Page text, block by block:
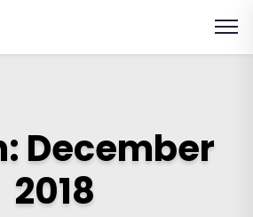
December
2018